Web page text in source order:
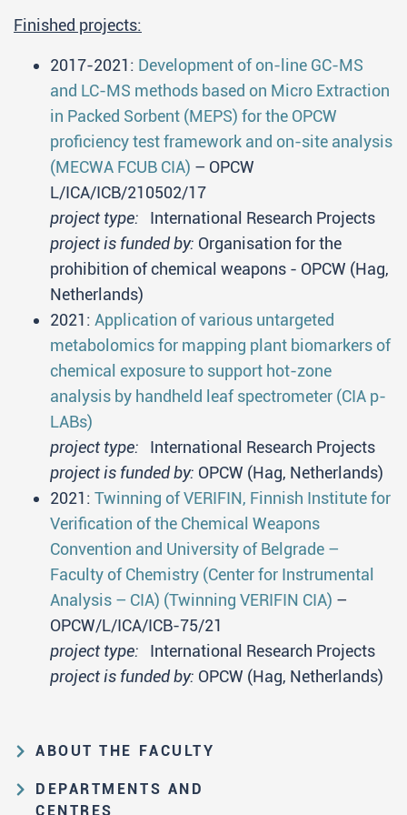
ABOUT THE FACULTY
Educational and scientific activities
Organization and management
DEPARTMENTS AND
CENTRES
Finished projects:
2017-2021: Development of on-line GC-MS
and LC-MS methods based on Micro Extraction
in Packed Sorbent (MEPS) for the OPCW
proficiency test framework and on-site analysis
(MECWA FCUB CIA) – OPCW
L/ICA/ICB/210502/17
project type: International Research Projects
project is funded by: Organisation for the
prohibition of chemical weapons - OPCW (Hag,
Netherlands)
2021: Application of various untargeted
metabolomics for mapping plant biomarkers of
chemical exposure to support hot-zone
analysis by handheld leaf spectrometer (CIA p-
LABs)
project type: International Research Projects
project is funded by: OPCW (Hag, Netherlands)
2021: Twinning of VERIFIN, Finnish Institute for
Verification of the Chemical Weapons
Convention and University of Belgrade –
Faculty of Chemistry (Center for Instrumental
Analysis – CIA) (Twinning VERIFIN CIA) –
OPCW/L/ICA/ICB-75/21
project type: International Research Projects
project is funded by: OPCW (Hag, Netherlands)